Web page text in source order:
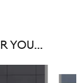
YOU...